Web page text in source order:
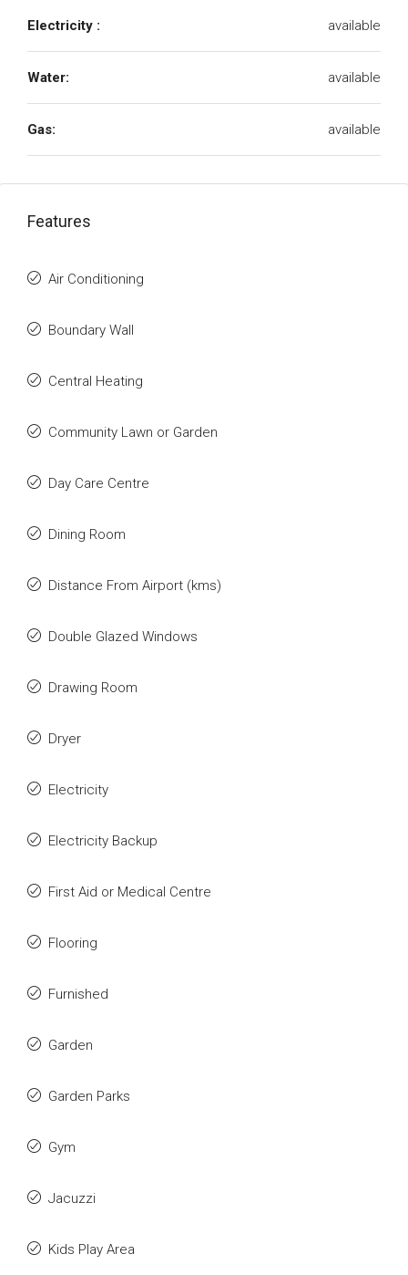
Electricity : available
Water: available
Gas: available
Features
Air Conditioning
Boundary Wall
Central Heating
Community Lawn or Garden
Day Care Centre
Dining Room
Distance From Airport (kms)
Double Glazed Windows
Drawing Room
Dryer
Electricity
Electricity Backup
First Aid or Medical Centre
Flooring
Furnished
Garden
Garden Parks
Gym
Jacuzzi
Kids Play Area